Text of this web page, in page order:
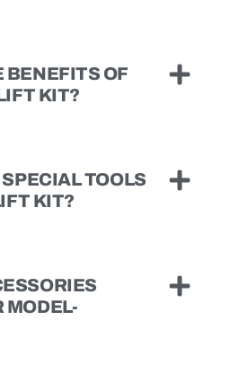
BENEFITS OF
KIT?
TOOLS
KIT?
MODEL-